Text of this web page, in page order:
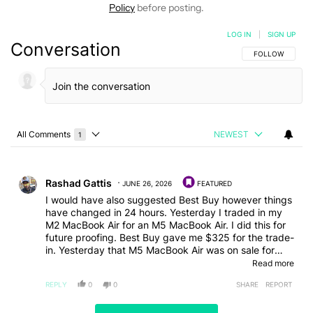
Policy before posting.
Conversation FOLLOW THIS
FOLLOW
LOG IN SIGN UP
All Comments 1
Choose a comments filter
NEWEST
Rashad Gattis JUNE 26, 2026 FEATURED
I would have also suggested Best Buy however things
have changed in 24 hours. Yesterday I traded in my
M2 MacBook Air for an M5 MacBook Air. I did this for
future proofing. Best Buy gave me $325 for the trade-
in. Yesterday that M5 MacBook Air was on sale for
$949 as part of their "Tech Fest" sale. Today, the
stock that quickly. They removed the sale that they
Read more
REPLY 0 0 SHARE REPORT